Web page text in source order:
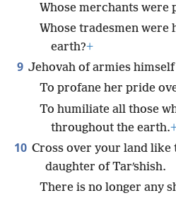
Whose merchants were
Whose tradesmen were
earth?+
9 Jehovah of armies
To profane her pride
To humiliate all those
throughout the earth.
10 Cross over your land like
daughter of Tarʹshish.
There is no longer any